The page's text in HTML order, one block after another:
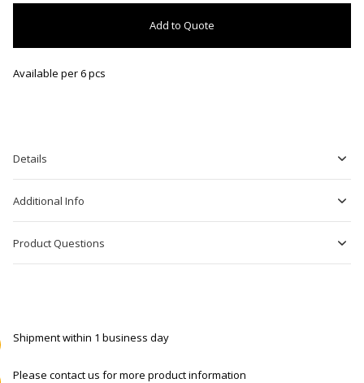
Add to Quote
Available per 6 pcs
Shipment within 1 business day
Please contact us for more product information
Details
Additional Info
Product Questions